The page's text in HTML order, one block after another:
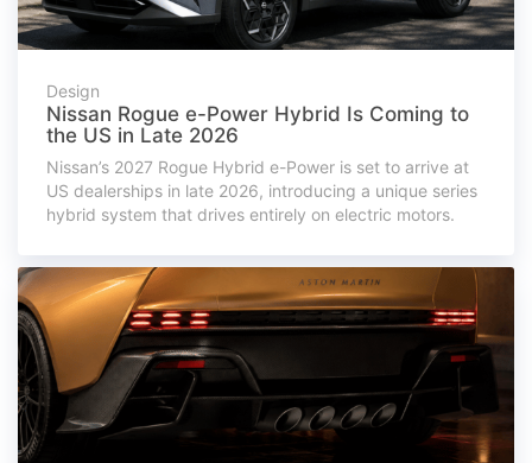
Design
Nissan Rogue e-Power Hybrid Is Coming to
the US in Late 2026
Nissan’s 2027 Rogue Hybrid e-Power is set to arrive at
US dealerships in late 2026, introducing a unique series
hybrid system that drives entirely on electric motors.